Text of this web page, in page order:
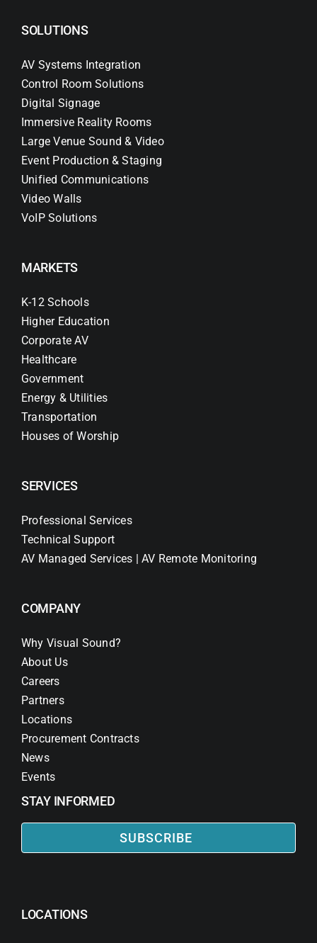
SOLUTIONS
AV Systems Integration
Control Room Solutions
Digital Signage
Immersive Reality Rooms
Large Venue Sound & Video
Event Production & Staging
Unified Communications
Video Walls
VoIP Solutions
MARKETS
K-12 Schools
Higher Education
Corporate AV
Healthcare
Government
Energy & Utilities
Transportation
Houses of Worship
SERVICES
Professional Services
Technical Support
AV Managed Services | AV Remote Monitoring
COMPANY
Why Visual Sound?
About Us
Careers
Partners
Locations
Procurement Contracts
News
Events
STAY INFORMED
SUBSCRIBE
LOCATIONS